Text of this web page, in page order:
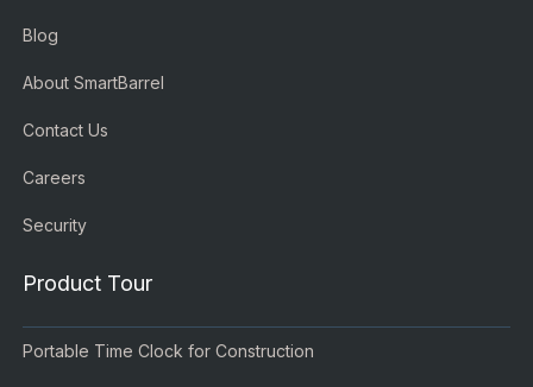
Blog
About SmartBarrel
Contact Us
Careers
Security
Product Tour
Portable Time Clock for Construction